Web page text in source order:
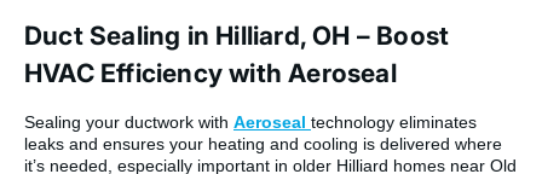
Duct Sealing in Hilliard, OH – Boost
HVAC Efficiency with Aeroseal
Sealing your ductwork with Aeroseal technology eliminates
leaks and ensures your heating and cooling is delivered where
it’s needed, especially important in older Hilliard homes near Old